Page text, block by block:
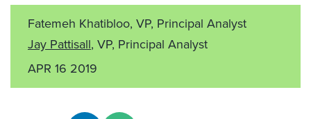
Fatemeh Khatibloo, VP, Principal Analyst
Jay Pattisall, VP, Principal Analyst
APR 16 2019